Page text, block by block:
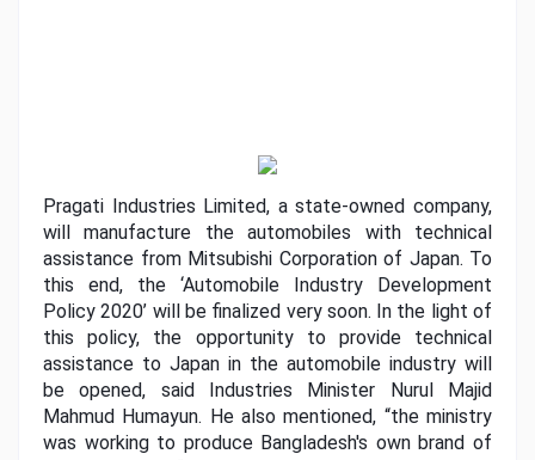
Pragati Industries Limited, a state-owned company,
will manufacture the automobiles with technical
assistance from Mitsubishi Corporation of Japan. To
this end, the ‘Automobile Industry Development
Policy 2020’ will be finalized very soon. In the light of
this policy, the opportunity to provide technical
assistance to Japan in the automobile industry will
be opened, said Industries Minister Nurul Majid
Mahmud Humayun. He also mentioned, “the ministry
was working to produce Bangladesh's own brand of